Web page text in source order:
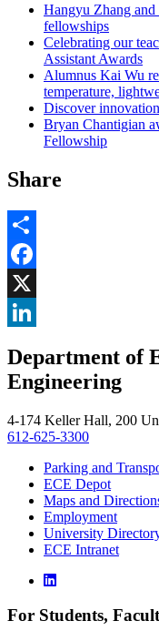
Hangyu Zhang
fellowships
Celebrating our
Assistant Awards
Alumnus Kai Wu
temperature,
Discover
Bryan Chantigian
Fellowship
Share
Share
Facebook
, opens in new window
X
, opens in new window
Department of
Engineering
4-174 Keller Hall, 200
612-625-3300
Parking and
ECE Depot
Maps and
Employment
University
ECE Intranet
For Students,